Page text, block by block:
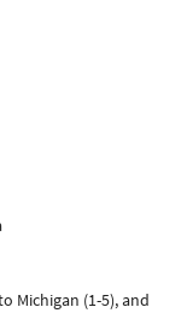
Michigan (1-5), and